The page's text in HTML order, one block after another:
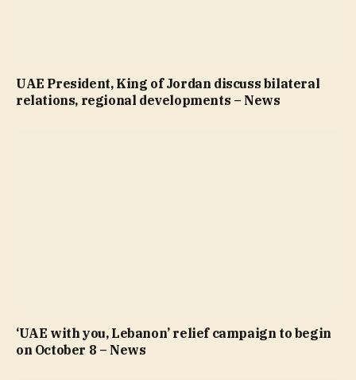
UAE President, King of Jordan discuss bilateral
relations, regional developments – News
‘UAE with you, Lebanon’ relief campaign to begin
on October 8 – News